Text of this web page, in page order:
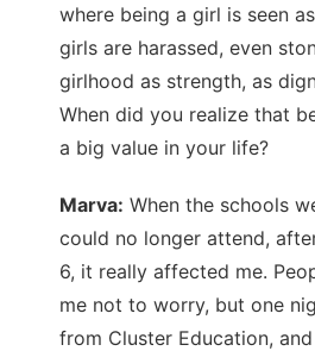
where being a girl is seen
girls are harassed, even
girlhood as strength, as
When did you realize that
a big value in your life?
Marva: When the schools
could no longer attend,
6, it really affected me.
me not to worry, but one
from Cluster Education,